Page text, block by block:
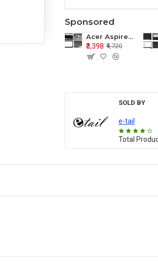
Sponsored
Acer Aspire E1-571 E1-571G E1-521 E1-531 E1-531G E1-521G LCD Top Cover Bezel Hinges with Touchpad Palmrest and Bottom Base Body Assembly
₹3,398 ₹4,720
SOLD BY
e-tail
Total